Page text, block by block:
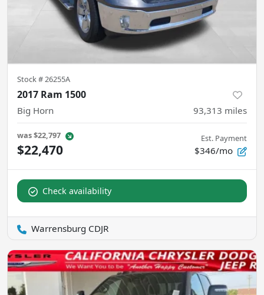
Stock #26255A
2017 Ram 1500
Big Horn 93,313 miles
was$22,797
$22,470
Est. Payment
$346/mo
Check availability
Warrensburg CDJR